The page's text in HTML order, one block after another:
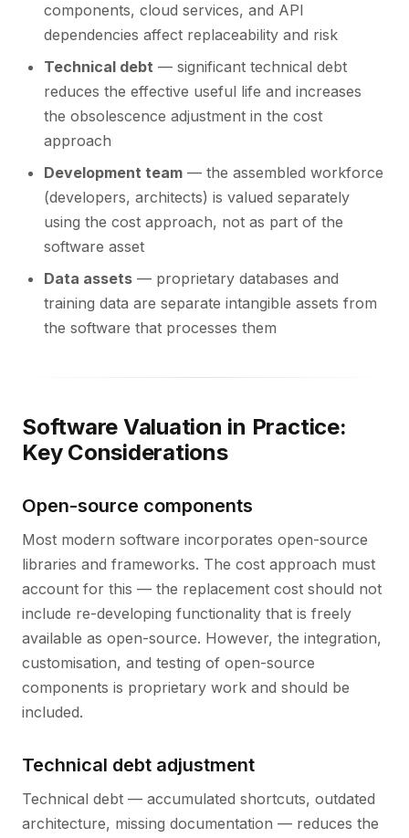
components, cloud services, and API
dependencies affect replaceability and risk
Technical debt — significant technical debt
reduces the effective useful life and increases
the obsolescence adjustment in the cost
approach
Development team — the assembled workforce
(developers, architects) is valued separately
using the cost approach, not as part of the
software asset
Data assets — proprietary databases and
training data are separate intangible assets from
the software that processes them
Software Valuation in Practice:
Key Considerations
Open-source components
Most modern software incorporates open-source
libraries and frameworks. The cost approach must
account for this — the replacement cost should not
include re-developing functionality that is freely
available as open-source. However, the integration,
customisation, and testing of open-source
components is proprietary work and should be
included.
Technical debt adjustment
Technical debt — accumulated shortcuts, outdated
architecture, missing documentation — reduces the